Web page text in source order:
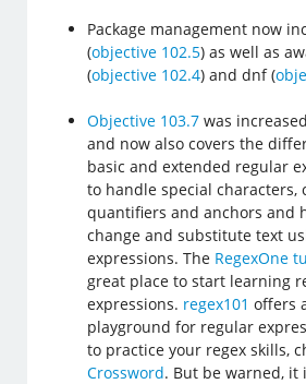
Package management now
(objective 102.5) as well as
(objective 102.4) and dnf (
Objective 103.7 was
and now also covers the
basic and extended regular
to handle special characters,
quantifiers and anchors and
change and substitute text
expressions. The RegexOne
great place to start learning
expressions. regex101 offers
playground for regular
to practice your regex skills,
Crossword. But be warned, it